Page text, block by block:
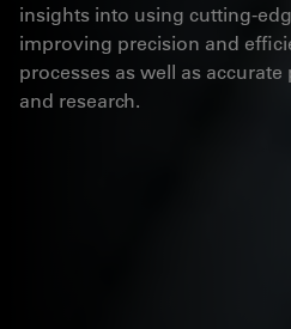
insights into using cutting-
improving precision and
processes as well as
and research.